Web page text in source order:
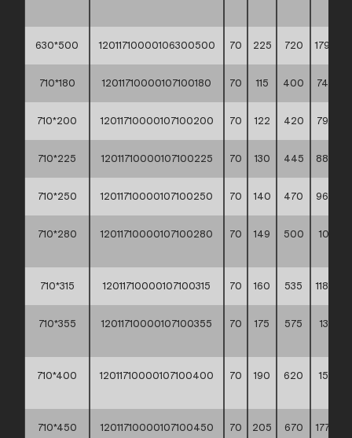
630*500 12011710000106300500 70 225 720 179,90
710*180 12011710000107100180 70 115 400 74,30
710*200 12011710000107100200 70 122 420 79,60
710*225 12011710000107100225 70 130 445 88,00
710*250 12011710000107100250 70 140 470 96,80
710*280 12011710000107100280 70 149 500
105,20
710*315 12011710000107100315 70 160 535 118,80
710*355 12011710000107100355 70 175 575
134,90
710*400 12011710000107100400 70 190 620
154,90
710*450 12011710000107100450 70 205 670 177,90